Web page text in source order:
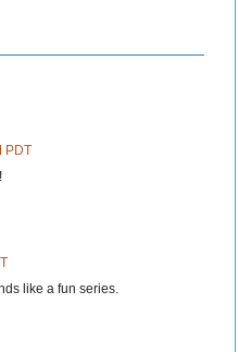
PDT
like a fun series.